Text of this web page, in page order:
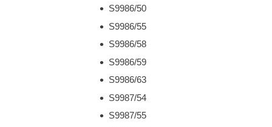
S9986/50
S9986/55
S9986/58
S9986/59
S9986/63
S9987/54
S9987/55